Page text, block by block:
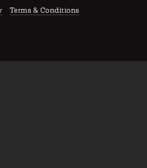
Terms & Conditions